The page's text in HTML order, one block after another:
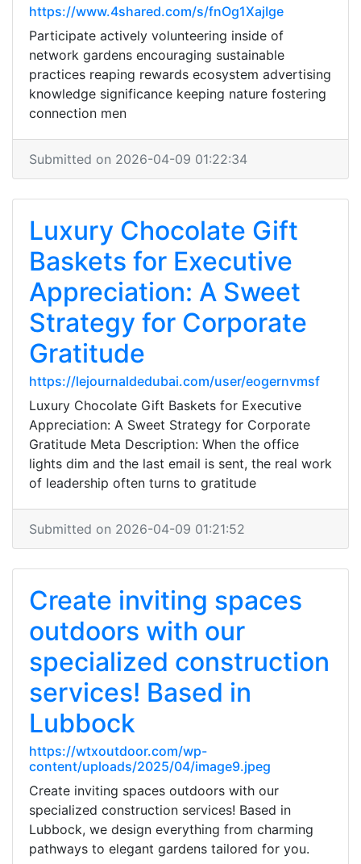
https://www.4shared.com/s/fnOg1XajIge
Participate actively volunteering inside of
network gardens encouraging sustainable
practices reaping rewards ecosystem advertising
knowledge significance keeping nature fostering
connection men
Submitted on 2026-04-09 01:22:34
Luxury Chocolate Gift
Baskets for Executive
Appreciation: A Sweet
Strategy for Corporate
Gratitude
https://lejournaldedubai.com/user/eogernvmsf
Luxury Chocolate Gift Baskets for Executive
Appreciation: A Sweet Strategy for Corporate
Gratitude Meta Description: When the office
lights dim and the last email is sent, the real work
of leadership often turns to gratitude
Submitted on 2026-04-09 01:21:52
Create inviting spaces
outdoors with our
specialized construction
services! Based in
Lubbock
https://wtxoutdoor.com/wp-
content/uploads/2025/04/image9.jpeg
Create inviting spaces outdoors with our
specialized construction services! Based in
Lubbock, we design everything from charming
pathways to elegant gardens tailored for you.